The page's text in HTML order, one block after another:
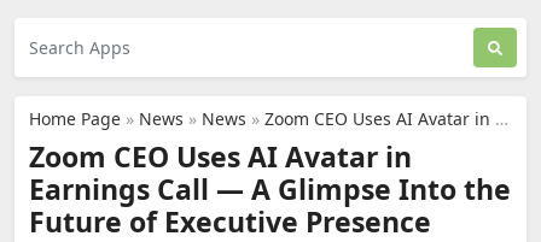
Home Page » News » News » Zoom CEO Uses AI Avatar in Earnings Call — A Glimpse Into the Future of Executive Presence
Zoom CEO Uses AI Avatar in
Earnings Call — A Glimpse Into the
Future of Executive Presence